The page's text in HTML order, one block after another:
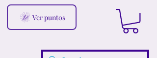
Ver puntos